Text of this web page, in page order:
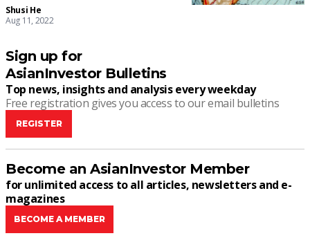
Shusi He
Aug 11, 2022
Sign up for
AsianInvestor Bulletins
Top news, insights and analysis every weekday
Free registration gives you access to our email bulletins
REGISTER
Become an AsianInvestor Member
for unlimited access to all articles, newsletters and e-
magazines
BECOME A MEMBER